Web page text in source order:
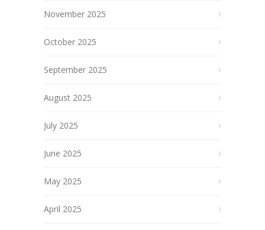
November 2025
October 2025
September 2025
August 2025
July 2025
June 2025
May 2025
April 2025